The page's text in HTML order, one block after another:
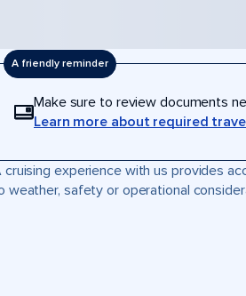
A friendly reminder
Make sure to review documents
Learn more about required
cruising experience with us provides
weather, safety or operational